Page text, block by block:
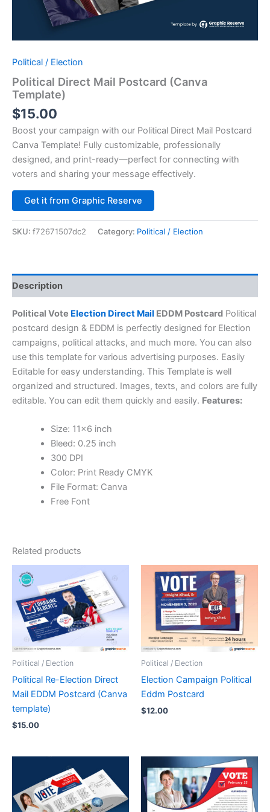
Political / Election
Political Direct Mail Postcard (Canva
Template)
$15.00
Boost your campaign with our Political Direct Mail Postcard
Canva Template! Fully customizable, professionally
designed, and print-ready—perfect for connecting with
voters and sharing your message effectively.
Get it from Graphic Reserve
SKU: f72671507dc2 Category: Political / Election
Description
Political Vote Election Direct Mail EDDM Postcard Political
postcard design & EDDM is perfectly designed for Election
campaigns, political attacks, and much more. You can also
use this template for various advertising purposes. Easily
Editable for easy understanding. This Template is well
organized and structured. Images, texts, and colors are fully
editable. You can edit them quickly and easily. Features:
Size: 11×6 inch
Bleed: 0.25 inch
300 DPI
Color: Print Ready CMYK
File Format: Canva
Free Font
Related products
Political / Election
Political Re-Election Direct
Mail EDDM Postcard (Canva
template)
$15.00
Political / Election
Election Campaign Political
Eddm Postcard
$12.00